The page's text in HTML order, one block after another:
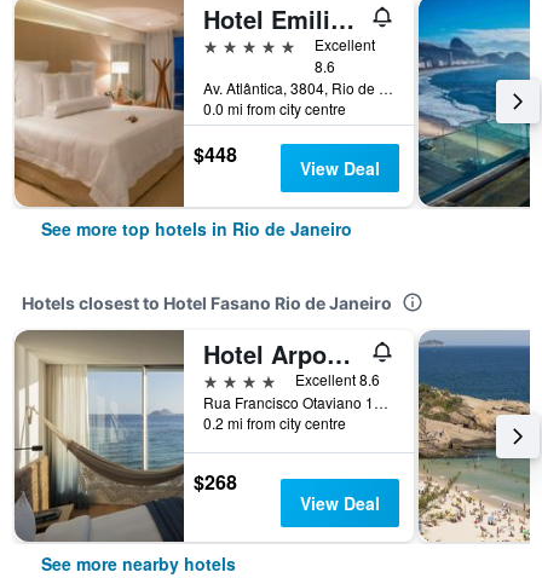
Hotel Emiliano
5 stars
Excellent
8.6
Av. Atlântica, 3804, Rio de Janeiro, Brazil
0.0 mi from city centre
$448 View Deal
See more top hotels in Rio de Janeiro
Hotels closest to Hotel Fasano Rio de Janeiro
Hotel Arpoador
4 stars
Excellent 8.6
Rua Francisco Otaviano 177, Rio de Janeiro, Brazil
0.2 mi from city centre
$268
View Deal
See more nearby hotels